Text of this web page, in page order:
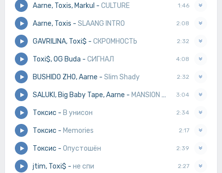
Aarne, Toxis, Markul - CULTURE 1:46
Aarne, Toxis - SLAANG INTRO 2:08
GAVRILINA, Toxi$ - СКРОМНОСТЬ 2:32
Toxi$, OG Buda - СИГНАЛ 4:08
BUSHIDO ZHO, Aarne - Slim Shady 2:32
SALUKI, Big Baby Tape, Aarne - MANSION MUSIK 3:04
Токсис - В унисон 2:34
Токсис - Memories 2:17
Токсис - Опустошён 2:39
jtim, Toxi$ - не спи 2:27